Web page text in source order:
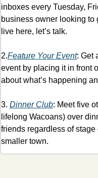
inboxes every Tuesday,
business owner looking to
live here, let’s talk.
2.Feature Your Event: Get
event by placing it in front
about what’s happening
3. Dinner Club: Meet five
lifelong Wacoans) over
friends regardless of
smaller town.